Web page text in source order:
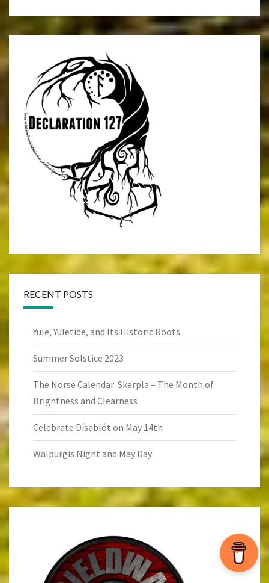
RECENT POSTS
Yule, Yuletide, and Its Historic Roots
Summer Solstice 2023
The Norse Calendar: Skerpla – The Month of
Brightness and Clearness
Celebrate Dísablót on May 14th
Walpurgis Night and May Day